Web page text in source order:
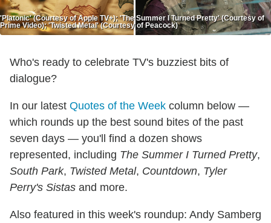
'Platonic' (Courtesy of Apple TV+); 'The Summer I Turned Pretty' (Courtesy of
Prime Video); 'Twisted Metal' (Courtesy of Peacock)
Who's ready to celebrate TV's buzziest bits of
dialogue?
In our latest Quotes of the Week column below —
which rounds up the best sound bites of the past
seven days — you'll find a dozen shows
represented, including The Summer I Turned Pretty,
South Park, Twisted Metal, Countdown, Tyler
Perry's Sistas and more.
Also featured in this week's roundup: Andy Samberg